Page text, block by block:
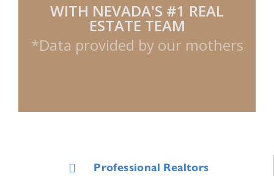
WITH NEVADA'S #1 REAL
ESTATE TEAM
*Data provided by our mothers
Professional Realtors